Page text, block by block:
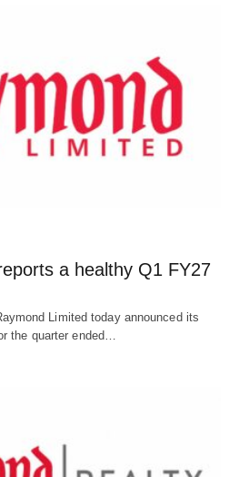
a healthy Q1 FY27
Limited today announced its
the quarter ended…